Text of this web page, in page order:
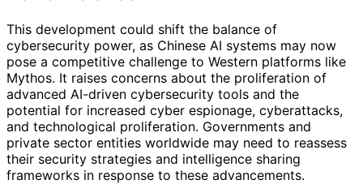
This development could shift the balance of
cybersecurity power, as Chinese AI systems may now
pose a competitive challenge to Western platforms like
Mythos. It raises concerns about the proliferation of
advanced AI-driven cybersecurity tools and the
potential for increased cyber espionage, cyberattacks,
and technological proliferation. Governments and
private sector entities worldwide may need to reassess
their security strategies and intelligence sharing
frameworks in response to these advancements.